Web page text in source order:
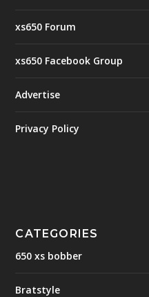
xs650 Forum
xs650 Facebook Group
Advertise
Privacy Policy
CATEGORIES
650 xs bobber
Bratstyle